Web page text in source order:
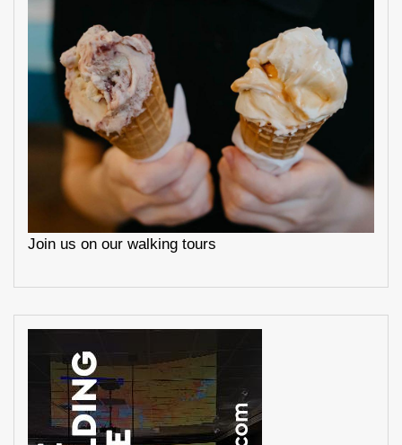
Join us on our walking tours